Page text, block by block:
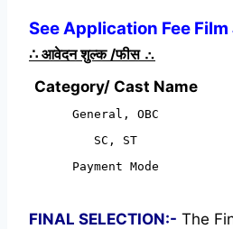
See Application Fee
∴ आवेदन शुल्क /फीस ∴
Category/ Cast Name
General, OBC
SC, ST
Payment Mode
FINAL SELECTION:- The